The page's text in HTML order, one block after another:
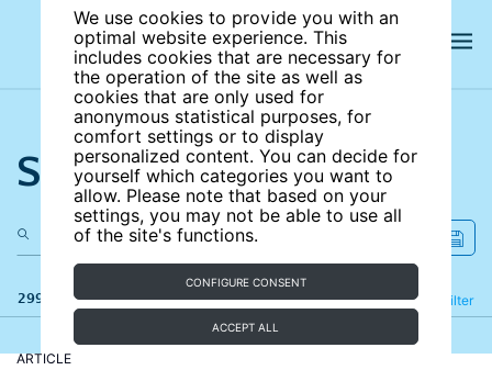
We use cookies to provide you with an
optimal website experience. This
includes cookies that are necessary for
the operation of the site as well as
cookies that are only used for
anonymous statistical purposes, for
comfort settings or to display
personalized content. You can decide for
yourself which categories you want to
allow. Please note that based on your
settings, you may not be able to use all
of the site's functions.
CONFIGURE CONSENT
ACCEPT ALL
Search the site
299 results Filter
Refine
ARTICLE